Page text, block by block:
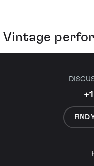
Vintage
FIND